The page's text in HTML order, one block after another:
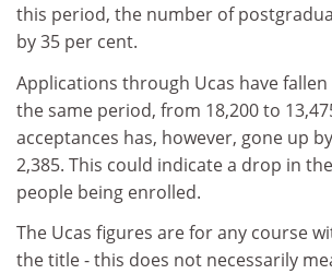
this period, the number of
by 35 per cent.
Applications through Ucas have
the same period, from 18,200 to
acceptances has, however, gone up
2,385. This could indicate a drop in
people being enrolled.
The Ucas figures are for any course
the title - this does not necessarily